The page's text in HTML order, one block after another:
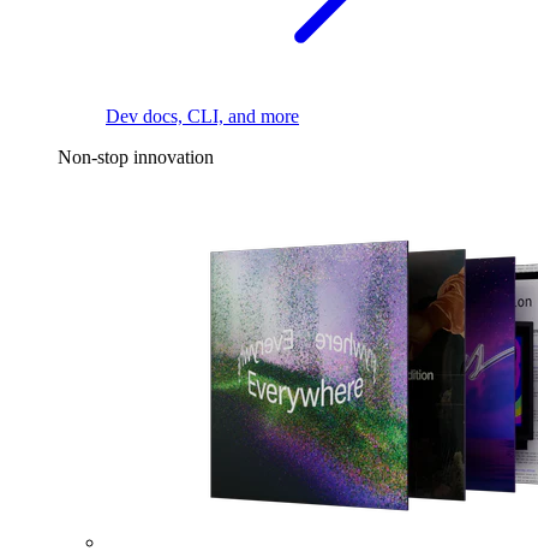
Dev docs, CLI, and more
Non-stop innovation